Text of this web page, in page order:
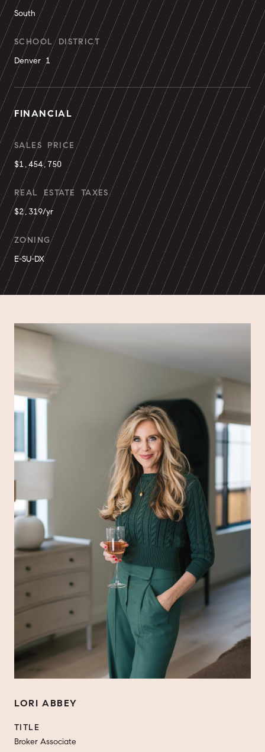
South
SCHOOL DISTRICT
Denver 1
FINANCIAL
SALES PRICE
$1,454,750
REAL ESTATE TAXES
$2,319/yr
ZONING
E-SU-DX
LORI ABBEY
TITLE
Broker Associate